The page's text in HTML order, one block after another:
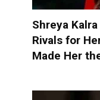
Shreya Kalra
Rivals for
Made Her